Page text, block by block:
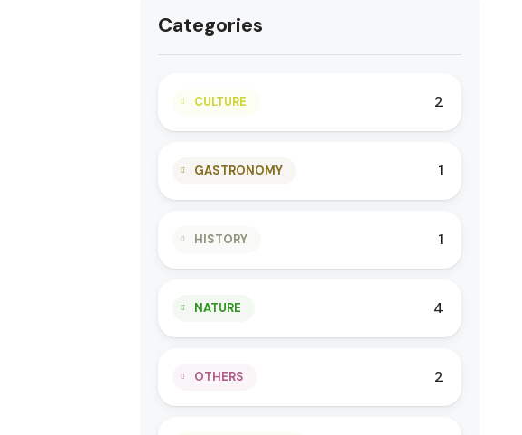
Categories
CULTURE 2
GASTRONOMY 1
HISTORY 1
NATURE 4
OTHERS 2